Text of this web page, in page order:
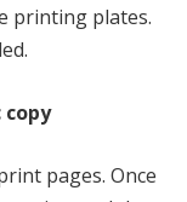
printing plates.
pages. Once